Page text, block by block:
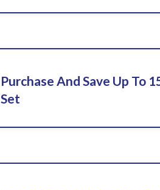
Purchase And Save Up To
Set